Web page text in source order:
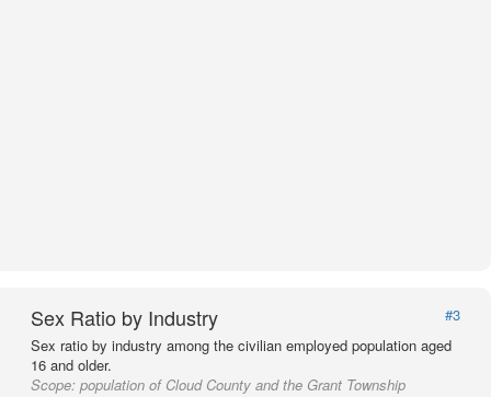
Sex Ratio by Industry
#3
Sex ratio by industry among the civilian employed population aged
16 and older.
Scope: population of Cloud County and the Grant Township